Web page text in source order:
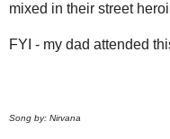
mixed in their street
FYI - my dad attended
Song by: Nirvana